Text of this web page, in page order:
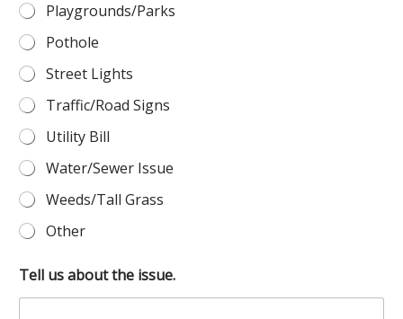
Playgrounds/Parks
Pothole
Street Lights
Traffic/Road Signs
Utility Bill
Water/Sewer Issue
Weeds/Tall Grass
Other
Tell us about the issue.